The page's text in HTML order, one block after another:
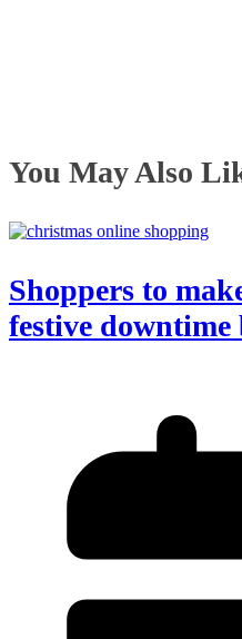
You May Also
Shoppers to
festive